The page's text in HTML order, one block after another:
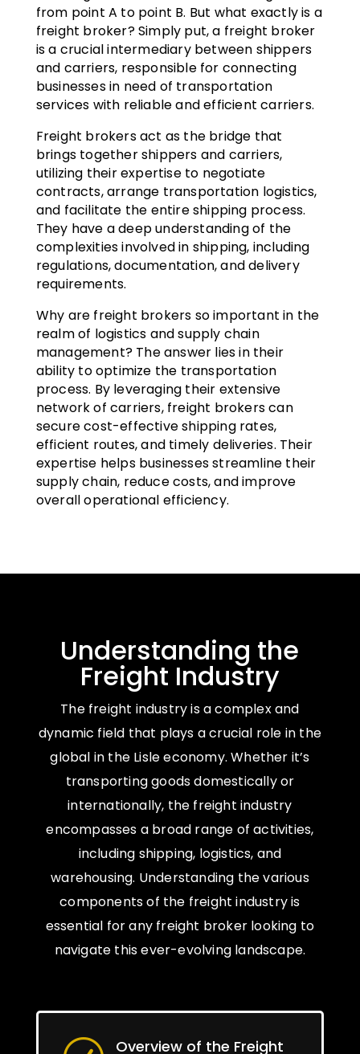
from point A to point B. But what exactly is a
freight broker? Simply put, a freight broker
is a crucial intermediary between shippers
and carriers, responsible for connecting
businesses in need of transportation
services with reliable and efficient carriers.
Freight brokers act as the bridge that
brings together shippers and carriers,
utilizing their expertise to negotiate
contracts, arrange transportation logistics,
and facilitate the entire shipping process.
They have a deep understanding of the
complexities involved in shipping, including
regulations, documentation, and delivery
requirements.
Why are freight brokers so important in the
realm of logistics and supply chain
management? The answer lies in their
ability to optimize the transportation
process. By leveraging their extensive
network of carriers, freight brokers can
secure cost-effective shipping rates,
efficient routes, and timely deliveries. Their
expertise helps businesses streamline their
supply chain, reduce costs, and improve
overall operational efficiency.
Understanding the
Freight Industry
The freight industry is a complex and
dynamic field that plays a crucial role in the
global in the Lisle economy. Whether it’s
transporting goods domestically or
internationally, the freight industry
encompasses a broad range of activities,
including shipping, logistics, and
warehousing. Understanding the various
components of the freight industry is
essential for any freight broker looking to
navigate this ever-evolving landscape.
Overview of the Freight